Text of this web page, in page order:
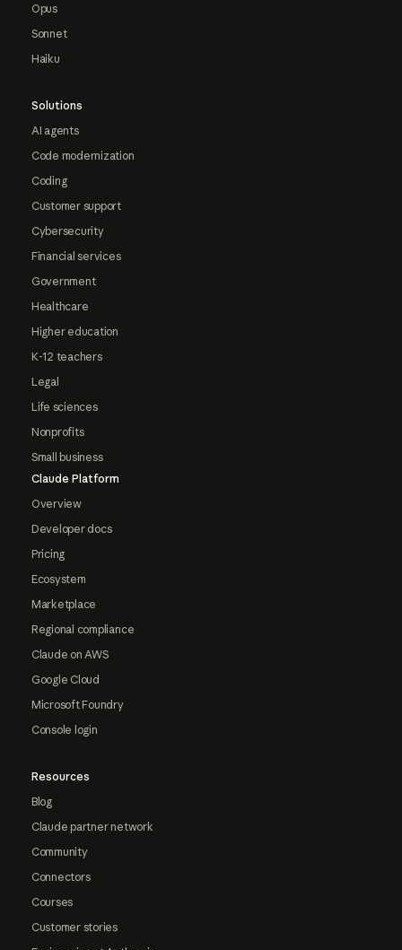
Opus
Sonnet
Haiku
Solutions
AI agents
Code modernization
Coding
Customer support
Cybersecurity
Financial services
Government
Healthcare
Higher education
K-12 teachers
Legal
Life sciences
Nonprofits
Small business
Claude Platform
Overview
Developer docs
Pricing
Ecosystem
Marketplace
Regional compliance
Claude on AWS
Google Cloud
Microsoft Foundry
Console login
Resources
Blog
Claude partner network
Community
Connectors
Courses
Customer stories